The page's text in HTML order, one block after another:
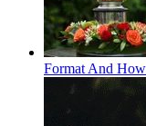
Format And